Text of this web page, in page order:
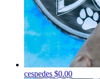
cespedes $0.00